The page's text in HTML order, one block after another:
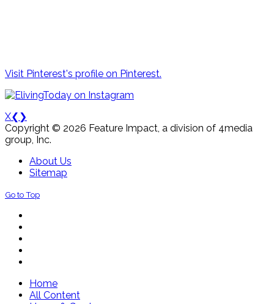
Visit Pinterest's profile on Pinterest.
X❮ ❯
Copyright © 2026 Feature Impact, a division of 4media
group, Inc.
About Us
Sitemap
Go to Top
Home
All Content